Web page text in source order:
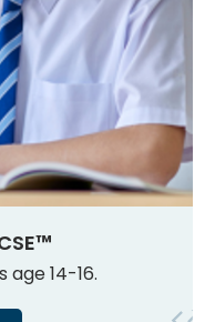
age 14-16.